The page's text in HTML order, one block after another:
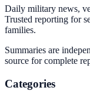
Daily military news,
Trusted reporting for
families.
Summaries are
source for complete
Categories